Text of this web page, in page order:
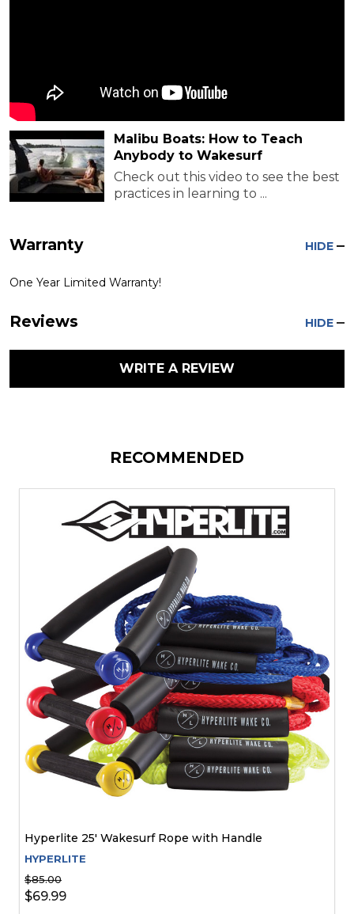
Malibu Boats: How to Teach
Anybody to Wakesurf
Check out this video to see the best
practices in learning to ...
Warranty HIDE
One Year Limited Warranty!
Reviews HIDE
WRITE A REVIEW
RECOMMENDED
Hyperlite 25' Wakesurf Rope with Handle
HYPERLITE
$85.00
$69.99